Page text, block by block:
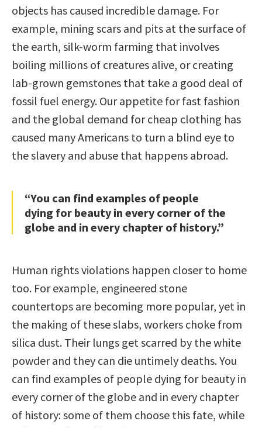
objects has caused incredible damage. For
example, mining scars and pits at the surface of
the earth, silk-worm farming that involves
boiling millions of creatures alive, or creating
lab-grown gemstones that take a good deal of
fossil fuel energy. Our appetite for fast fashion
and the global demand for cheap clothing has
caused many Americans to turn a blind eye to
the slavery and abuse that happens abroad.
“You can find examples of people
dying for beauty in every corner of the
globe and in every chapter of history.”
Human rights violations happen closer to home
too. For example, engineered stone
countertops are becoming more popular, yet in
the making of these slabs, workers choke from
silica dust. Their lungs get scarred by the white
powder and they can die untimely deaths. You
can find examples of people dying for beauty in
every corner of the globe and in every chapter
of history: some of them choose this fate, while